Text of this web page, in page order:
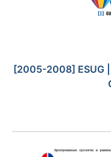
[2005-2008] ESUG